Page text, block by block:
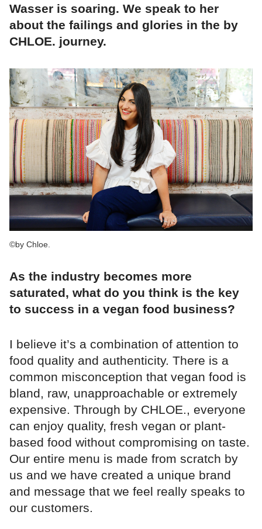
Wasser is soaring. We speak to her
about the failings and glories in the by
CHLOE. journey.
©by Chloe.
As the industry becomes more
saturated, what do you think is the key
to success in a vegan food business?
I believe it’s a combination of attention to
food quality and authenticity. There is a
common misconception that vegan food is
bland, raw, unapproachable or extremely
expensive. Through by CHLOE., everyone
can enjoy quality, fresh vegan or plant-
based food without compromising on taste.
Our entire menu is made from scratch by
us and we have created a unique brand
and message that we feel really speaks to
our customers.